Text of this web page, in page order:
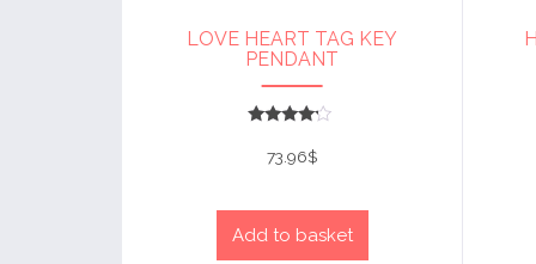
LOVE HEART TAG KEY
PENDANT
4
out of 5
73.96$
Add to basket